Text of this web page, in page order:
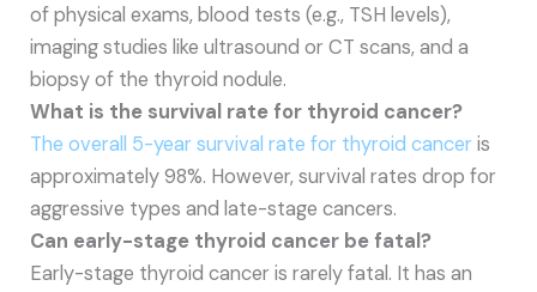
of physical exams, blood tests (e.g., TSH levels),
imaging studies like ultrasound or CT scans, and a
biopsy of the thyroid nodule.
What is the survival rate for thyroid cancer?
The overall 5-year survival rate for thyroid canceris
approximately 98%. However, survival rates drop for
aggressive types and late-stage cancers.
Can early-stage thyroid cancer be fatal?
Early-stage thyroid cancer is rarely fatal. It has an